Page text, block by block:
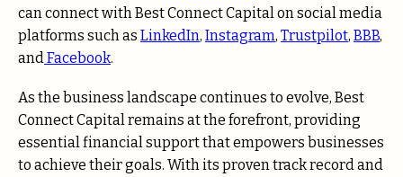
can connect with Best Connect Capital on social media
platforms such as LinkedIn, Instagram, Trustpilot, BBB,
and Facebook.
As the business landscape continues to evolve, Best
Connect Capital remains at the forefront, providing
essential financial support that empowers businesses
to achieve their goals. With its proven track record and